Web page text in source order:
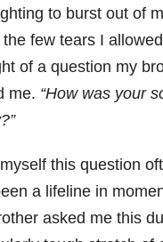
to burst out of
few tears I
of a question my
me. “How was your
this question
a lifeline in
asked me this